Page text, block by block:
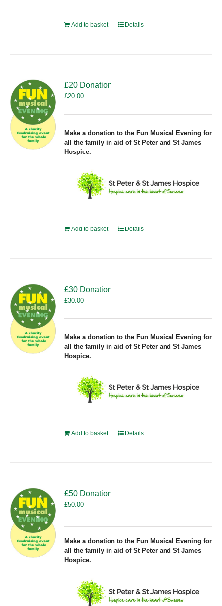
Add to basket Details
£20 Donation
£20.00
Make a donation to the Fun Musical Evening for
all the family in aid of St Peter and St James
Hospice.
Add to basket Details
£30 Donation
£30.00
Make a donation to the Fun Musical Evening for
all the family in aid of St Peter and St James
Hospice.
Add to basket Details
£50 Donation
£50.00
Make a donation to the Fun Musical Evening for
all the family in aid of St Peter and St James
Hospice.